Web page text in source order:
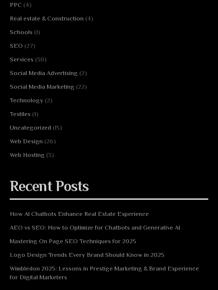
PPC (4)
Real estate & Construction (4)
Schools (1)
SEO (27)
Services (30)
Social Media Advertising (2)
Social Media Marketing (22)
Technology (2)
Textiles (1)
Uncategorized (15)
Web Design (26)
Web Hosting (3)
Recent Posts
How AI Chatbots Enhance Real Estate Experience
AEO vs SEO: How to Optimize for Chatbots and Generative AI
Mastering On Page SEO Techniques for 2025
Logo Design Trends Every Brand Should Know in 2025
Wimbledon 2025: Lessons in Prestige Marketing & Brand Experience
for Digital Marketers